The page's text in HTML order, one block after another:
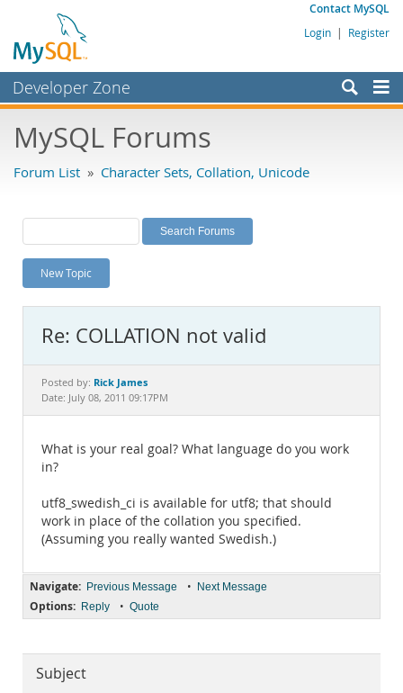
Contact MySQL
Login | Register
Developer Zone
Bugs
Labs
Planet MySQL
News and Events
MySQL.com
Downloads
Documentation
MySQL Forums
Forum List » Character Sets, Collation, Unicode
New Topic
Re: COLLATION not valid
Posted by: Rick James
Date: July 08, 2011 09:17PM
What is your real goal? What language do you work
in?
utf8_swedish_ci is available for utf8; that should
work in place of the collation you specified.
(Assuming you really wanted Swedish.)
Navigate: Previous Message • Next Message
Options: Reply • Quote
Subject